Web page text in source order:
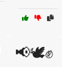
📢🕊️✊